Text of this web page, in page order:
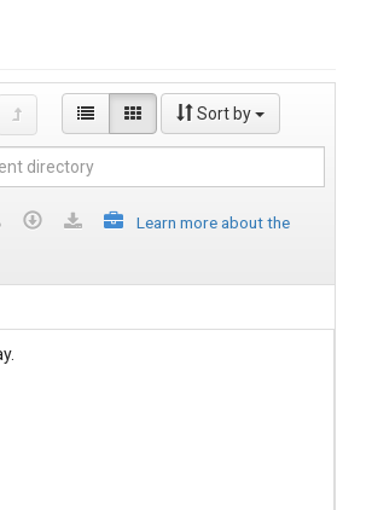
Sort by
Learn more about the